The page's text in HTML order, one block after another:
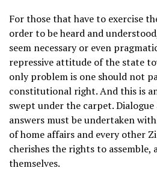
For those that have to exercise
order to be heard and
seem necessary or even
repressive attitude of the state
only problem is one should not
constitutional right. And this is
swept under the carpet.
answers must be undertaken
of home affairs and every other
cherishes the rights to assemble,
themselves.